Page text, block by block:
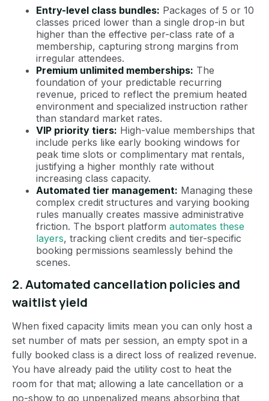
Entry-level class bundles: Packages of 5 or 10
classes priced lower than a single drop-in but
higher than the effective per-class rate of a
membership, capturing strong margins from
irregular attendees.
Premium unlimited memberships: The
foundation of your predictable recurring
revenue, priced to reflect the premium heated
environment and specialized instruction rather
than standard market rates.
VIP priority tiers: High-value memberships that
include perks like early booking windows for
peak time slots or complimentary mat rentals,
justifying a higher monthly rate without
increasing class capacity.
Automated tier management: Managing these
complex credit structures and varying booking
rules manually creates massive administrative
friction. The bsport platform automates these
layers, tracking client credits and tier-specific
booking permissions seamlessly behind the
scenes.
2. Automated cancellation policies and
waitlist yield
When fixed capacity limits mean you can only host a
set number of mats per session, an empty spot in a
fully booked class is a direct loss of realized revenue.
You have already paid the utility cost to heat the
room for that mat; allowing a late cancellation or a
no-show to go unpenalized means absorbing that